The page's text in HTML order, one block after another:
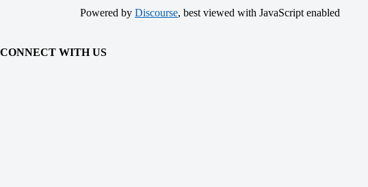
Powered by Discourse, best viewed with JavaScript enabled
CONNECT WITH US